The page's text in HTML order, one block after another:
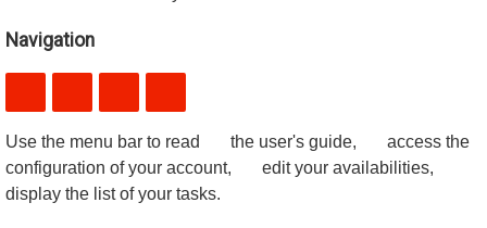
Navigation
Use the menu bar to read the user's guide,
access the
configuration of your account,
edit your availabilities,
display the list of your tasks.